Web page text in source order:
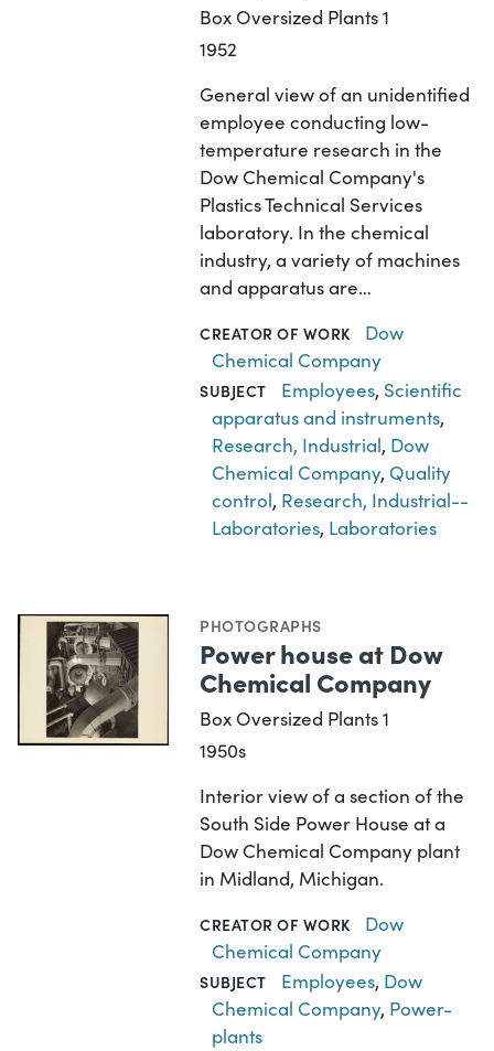
Box Oversized Plants 1
1952
General view of an unidentified
employee conducting low-
temperature research in the
Dow Chemical Company's
Plastics Technical Services
laboratory. In the chemical
industry, a variety of machines
and apparatus are…
CREATOR OF WORK
Dow
Chemical Company
SUBJECT Employees, Scientific
apparatus and instruments,
Research, Industrial, Dow
Chemical Company, Quality
control, Research, Industrial--
Laboratories, Laboratories
PHOTOGRAPHS
Power house at Dow
Chemical Company
Box Oversized Plants 1
1950s
Interior view of a section of the
South Side Power House at a
Dow Chemical Company plant
in Midland, Michigan.
CREATOR OF WORK
Dow
Chemical Company
SUBJECT Employees, Dow
Chemical Company, Power-
plants